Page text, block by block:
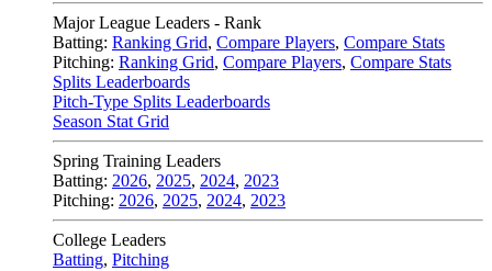
Major League Leaders - Rank
Batting: Ranking Grid, Compare Players, Compare Stats
Pitching: Ranking Grid, Compare Players, Compare Stats
Splits Leaderboards
Pitch-Type Splits Leaderboards
Season Stat Grid
Spring Training Leaders
Batting: 2026, 2025, 2024, 2023
Pitching: 2026, 2025, 2024, 2023
College Leaders
Batting, Pitching